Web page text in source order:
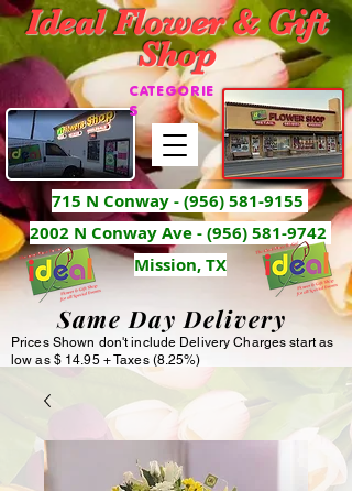
Ideal Flower & Gift
Shop
715 N Conway -(956) 581-9155
2002 N Conway Ave - (956) 581-9742
Mission, TX
CATEGORIE
S
Same Day Delivery
Prices Shown don't include Delivery Charges start as
low as $ 14.95 + Taxes (8.25%)